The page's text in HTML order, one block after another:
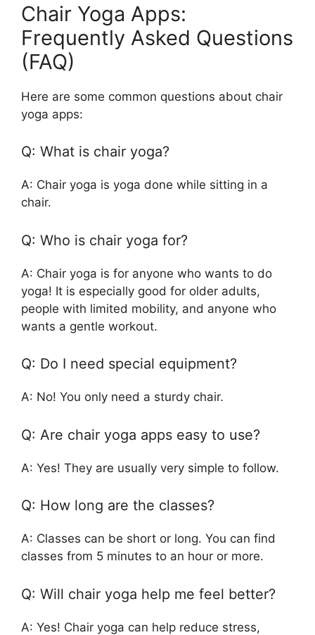
Chair Yoga Apps:
Frequently Asked Questions
(FAQ)
Here are some common questions about chair
yoga apps:
Q: What is chair yoga?
A: Chair yoga is yoga done while sitting in a
chair.
Q: Who is chair yoga for?
A: Chair yoga is for anyone who wants to do
yoga! It is especially good for older adults,
people with limited mobility, and anyone who
wants a gentle workout.
Q: Do I need special equipment?
A: No! You only need a sturdy chair.
Q: Are chair yoga apps easy to use?
A: Yes! They are usually very simple to follow.
Q: How long are the classes?
A: Classes can be short or long. You can find
classes from 5 minutes to an hour or more.
Q: Will chair yoga help me feel better?
A: Yes! Chair yoga can help reduce stress,